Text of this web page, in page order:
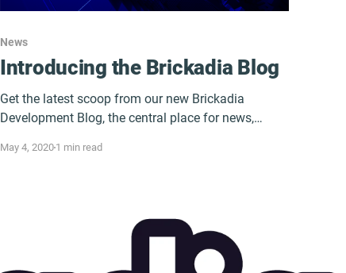
News
Introducing the Brickadia Blog
Get the latest scoop from our new Brickadia
Development Blog, the central place for news,
May 4, 20201 min read